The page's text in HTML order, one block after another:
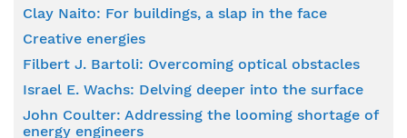
Clay Naito: For buildings, a slap in the face
Creative energies
Filbert J. Bartoli: Overcoming optical obstacles
Israel E. Wachs: Delving deeper into the surface
John Coulter: Addressing the looming shortage of
energy engineers